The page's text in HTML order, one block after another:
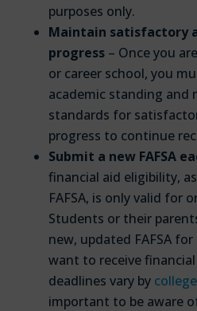
purposes only.
Maintain satisfactory
progress – Once you
or career school, you
academic standing and
standards for
progress to continue
Submit a new FAFSA
financial aid eligibility,
FAFSA, is only valid for
Students or their
new, updated FAFSA
want to receive financial
deadlines vary by
important to be aware